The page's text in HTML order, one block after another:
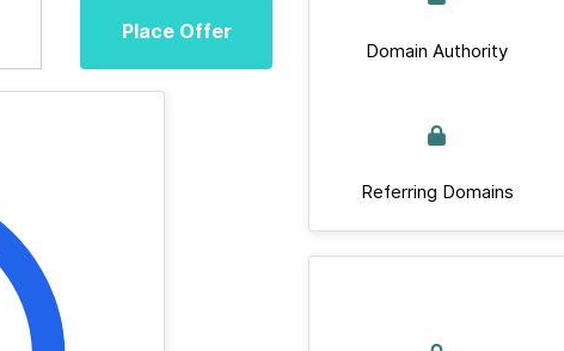
Place Offer
Domain Authority
Referring Domains